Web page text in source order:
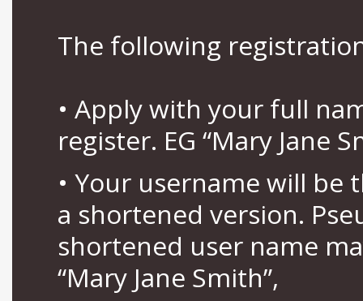
The following
• Apply with your full
register. EG “Mary Jane
• Your username will be
a shortened version.
shortened user name
“Mary Jane Smith”,